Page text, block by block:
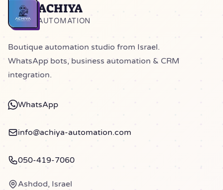
Home
ACHIYA
AUTOMATION
Boutique automation studio from Israel.
WhatsApp bots, business automation & CRM
integration.
WhatsApp
info@achiya-automation.com
050-419-7060
Ashdod, Israel